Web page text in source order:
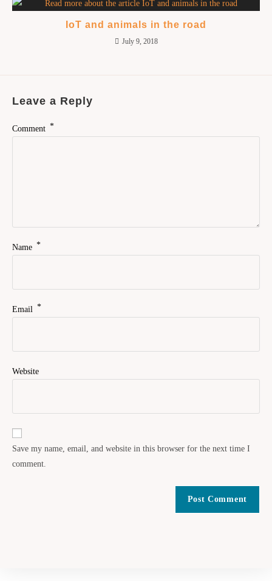
IoT and animals in the road
July 9, 2018
Leave a Reply
Comment *
Name *
Email *
Website
Save my name, email, and website in this browser for the next time I
comment.